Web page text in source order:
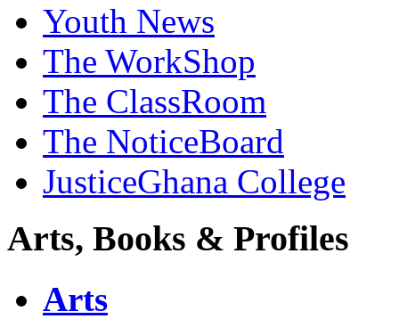
Youth News
The WorkShop
The ClassRoom
The NoticeBoard
JusticeGhana College
Arts, Books & Profiles
Arts